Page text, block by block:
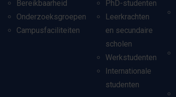
Bereikbaarheid
Onderzoeksgroepen
Campusfaciliteiten
PhD-studenten
Leerkrachten
en secundaire
scholen
Werkstudenten
Internationale
studenten